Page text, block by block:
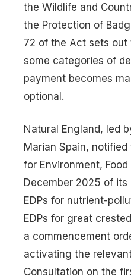
the Wildlife and
the Protection of
72 of the Act sets out
some categories of
payment becomes
optional.
Natural England, led
Marian Spain,
for Environment,
December 2025 of
EDPs for nutrient-
EDPs for great
a commencement
activating the
Consultation on the